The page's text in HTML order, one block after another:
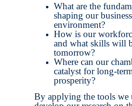
What are the
shaping our business
environment?
How is our
and what skills will
tomorrow?
Where can our
catalyst for long-
prosperity?
By applying the tools we